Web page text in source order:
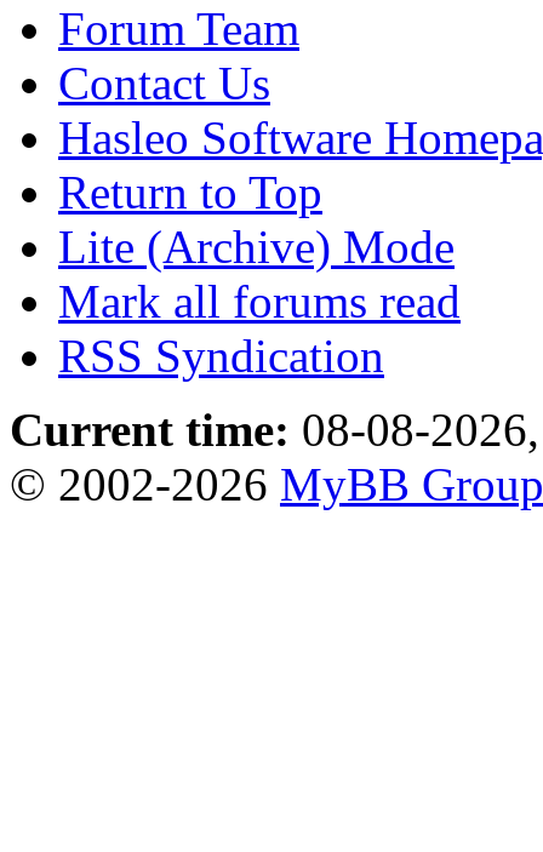
Forum Team
Contact Us
Hasleo Software
Return to Top
Lite (Archive) Mode
Mark all forums read
RSS Syndication
Current time: 08-08-
© 2002-2026 MyBB Group